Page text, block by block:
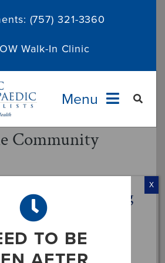
(757) 321-3360
Walk-In Clinic
Menu
Services
About
Community
– Before, during
AOS keeps
action.
TO BE
X